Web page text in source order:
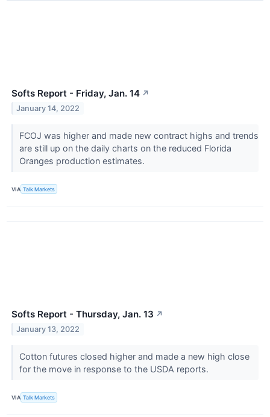
Softs Report - Friday, Jan. 14 ↗
January 14, 2022
FCOJ was higher and made new contract highs and trends
are still up on the daily charts on the reduced Florida
Oranges production estimates.
VIA Talk Markets
Softs Report - Thursday, Jan. 13 ↗
January 13, 2022
Cotton futures closed higher and made a new high close
for the move in response to the USDA reports.
VIA Talk Markets